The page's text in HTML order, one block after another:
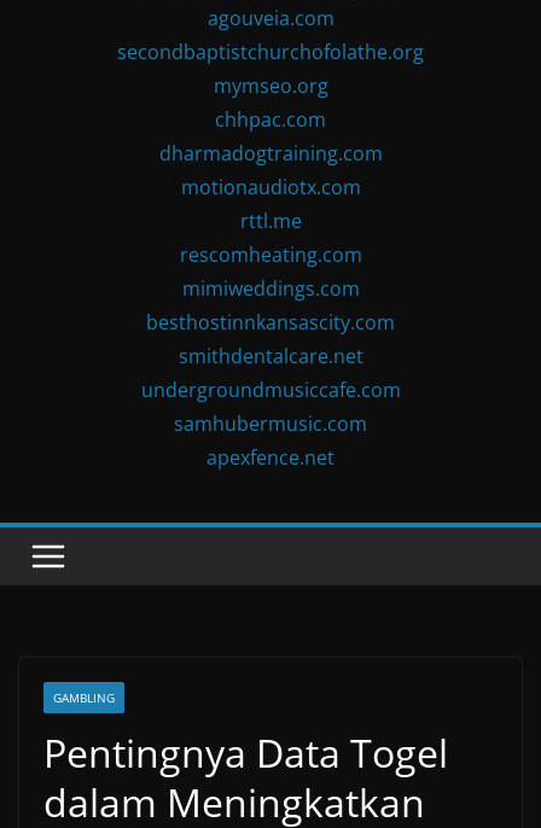
agouveia.com
secondbaptistchurchofolathe.org
mymseo.org
chhpac.com
dharmadogtraining.com
motionaudiotx.com
rttl.me
rescomheating.com
mimiweddings.com
besthostinnkansascity.com
smithdentalcare.net
undergroundmusiccafe.com
samhubermusic.com
apexfence.net
GAMBLING
Pentingnya Data Togel
dalam Meningkatkan